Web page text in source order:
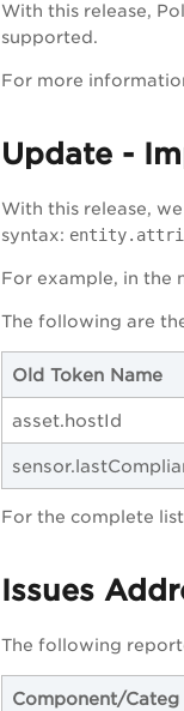
With this release,
supported.
For more
Update -
With this release,
syntax:
For example, in the
The following are
Old Token Name
asset.hostId
For the complete
Issues
The following
Component/Categ